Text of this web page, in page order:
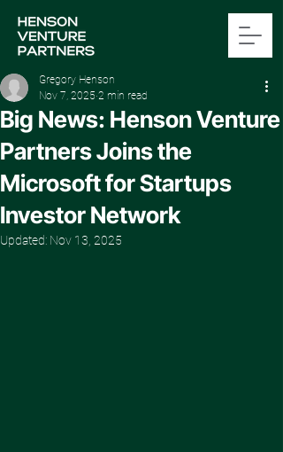
Big News: Henson Venture
Partners Joins the
Microsoft for Startups
Investor Network
Gregory Henson
Nov 7, 2025 2 min read
Updated: Nov 13, 2025